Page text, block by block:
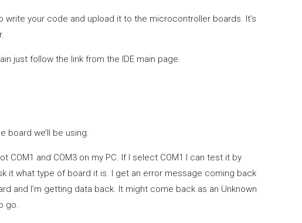
your code and upload it to the microcontroller boards. It’s
just follow the link from the IDE main page.
we’ll be using.
and COM3 on my PC. If I select COM1 I can test it by
it what type of board it is. I get an error message coming back
and I’m getting data back. It might come back as an Unknown
go.